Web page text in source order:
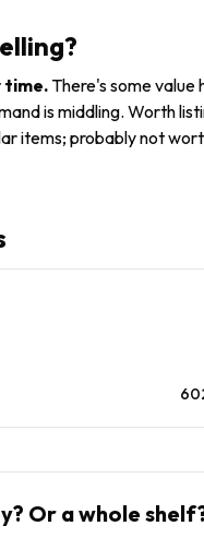
time.There's some value
is middling. Worth
items; probably not
Or a whole